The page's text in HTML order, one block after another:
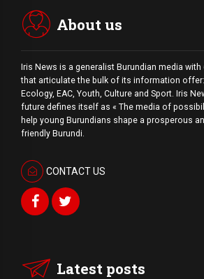
About us
Iris News is a generalist Burundian media
that articulate the bulk of its information offer:
Ecology, EAC, Youth, Culture and Sport. Iris
future defines itself as « The media of
help young Burundians shape a prosperous
friendly Burundi.
CONTACT US
Latest posts